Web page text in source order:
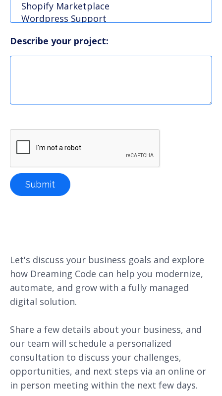
Describe your project:
Let's discuss your business goals and explore
how Dreaming Code can help you modernize,
automate, and grow with a fully managed
digital solution.
Share a few details about your business, and
our team will schedule a personalized
consultation to discuss your challenges,
opportunities, and next steps via an online or
in person meeting within the next few days.